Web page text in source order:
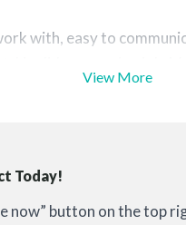
with, easy to
View More
Today!
now” button on the top